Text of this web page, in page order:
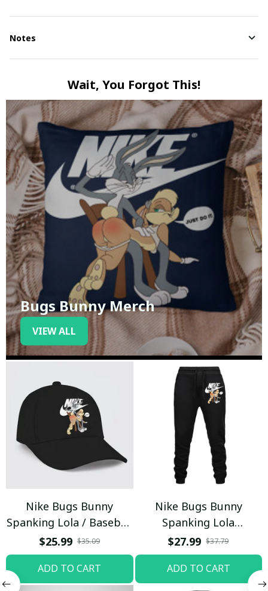
Notes
Wait, You Forgot This!
Bugs Bunny Merch
VIEW ALL
Nike Bugs Bunny
Spanking Lola / Baseball
Cap / Trending
$25.99 $35.09
ADD TO CART
Nike Bugs Bunny
Spanking Lola
Sweatpants / Black /
Trending
$27.99 $37.79
ADD TO CART